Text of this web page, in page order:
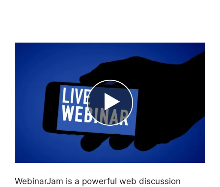
WebinarJam is a powerful web discussion